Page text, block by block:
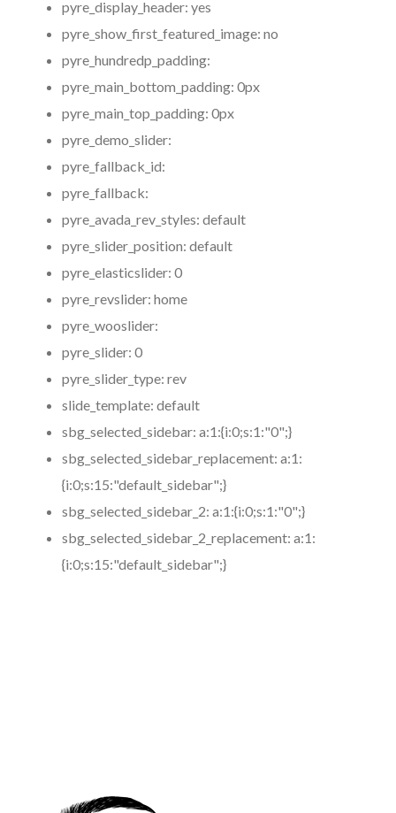
pyre_display_header: yes
pyre_show_first_featured_image: no
pyre_hundredp_padding:
pyre_main_bottom_padding: 0px
pyre_main_top_padding: 0px
pyre_demo_slider:
pyre_fallback_id:
pyre_fallback:
pyre_avada_rev_styles: default
pyre_slider_position: default
pyre_elasticslider: 0
pyre_revslider: home
pyre_wooslider:
pyre_slider: 0
pyre_slider_type: rev
slide_template: default
sbg_selected_sidebar: a:1:{i:0;s:1:"0";}
sbg_selected_sidebar_replacement: a:1:
{i:0;s:15:"default_sidebar";}
sbg_selected_sidebar_2: a:1:{i:0;s:1:"0";}
sbg_selected_sidebar_2_replacement: a:1:
{i:0;s:15:"default_sidebar";}